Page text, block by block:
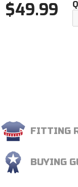
$49.99
FITTING
BUYING